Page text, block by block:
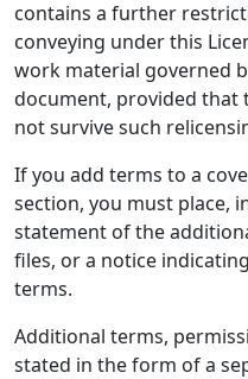
contains a further
conveying under this
work material governed
document, provided
not survive such
If you add terms to a
section, you must place,
statement of the
files, or a notice
terms.
Additional terms,
stated in the form of a